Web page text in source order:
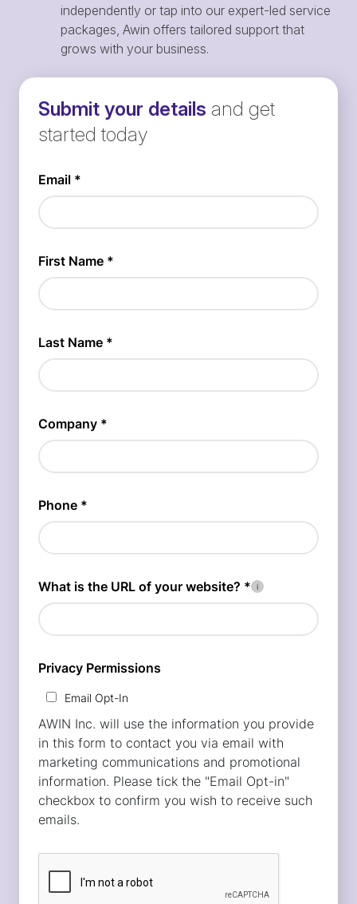
independently or tap into our expert-led service
packages, Awin offers tailored support that
grows with your business.
Submit your details and get
started today